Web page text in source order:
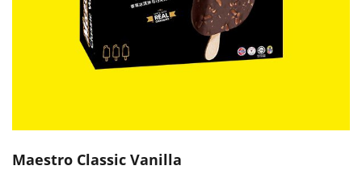
Maestro Classic Vanilla